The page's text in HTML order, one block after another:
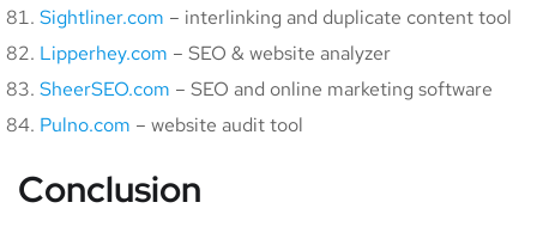
Sightliner.com – interlinking and duplicate content tool
Lipperhey.com – SEO & website analyzer
SheerSEO.com – SEO and online marketing software
Pulno.com – website audit tool
Conclusion